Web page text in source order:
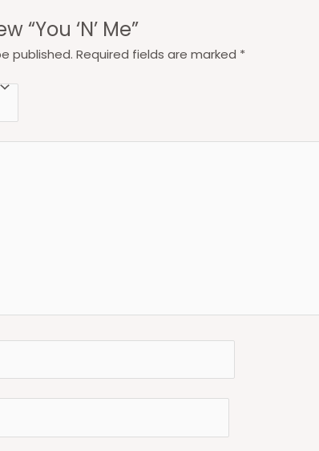
“You ‘N’ Me”
published. Required fields are marked *